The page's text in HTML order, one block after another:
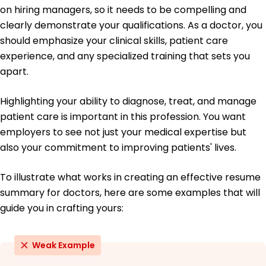
Doctor of Medicine Medicine
Harvard Medical School Cambridge, MA
June 2018
Bachelor of Science Biology
University of California, Berkeley Berkeley, CA
on hiring managers, so it needs to be compelling and
clearly demonstrate your qualifications. As a doctor, you
should emphasize your clinical skills, patient care
experience, and any specialized training that sets you
apart.
Highlighting your ability to diagnose, treat, and manage
patient care is important in this profession. You want
employers to see not just your medical expertise but
also your commitment to improving patients' lives.
To illustrate what works in creating an effective resume
summary for doctors, here are some examples that will
guide you in crafting yours:
Weak Example